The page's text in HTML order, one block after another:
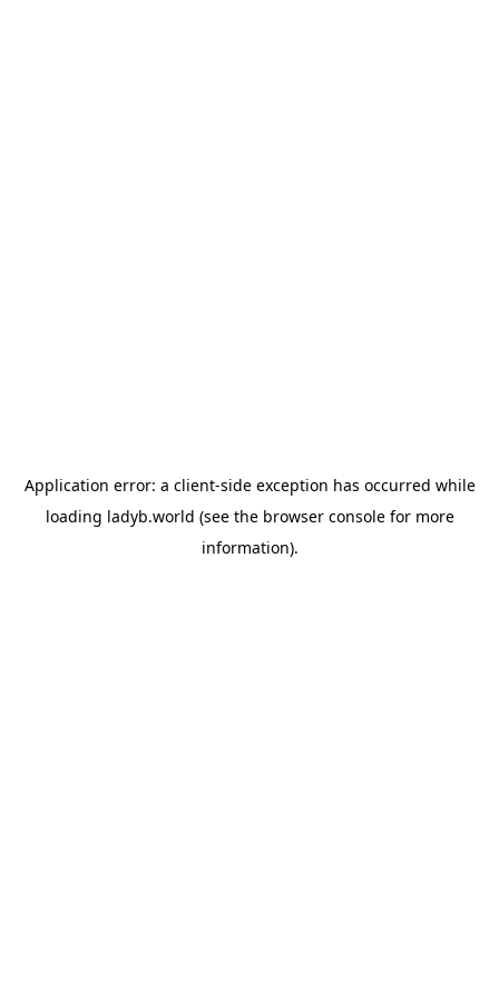
Application error: a client-side exception has occurred while
loading ladyb.world (see the browser consolefor more
information).